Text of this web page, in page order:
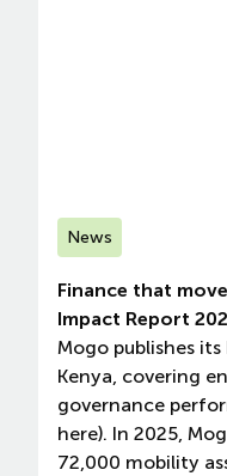
News
Finance that
Impact Report
Mogo publishes
Kenya, covering
governance
here). In 2025,
72,000 mobility